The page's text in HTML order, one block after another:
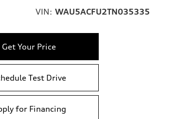
VIN: WAU5ACFU2TN035335
Get Your Price
Test Drive
for Financing